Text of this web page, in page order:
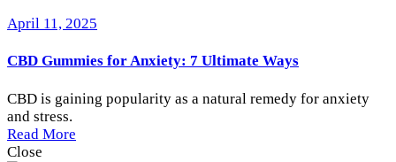
April 11, 2025
CBD Gummies for Anxiety: 7 Ultimate Ways
CBD is gaining popularity as a natural remedy for anxiety
and stress.
Read More
Close